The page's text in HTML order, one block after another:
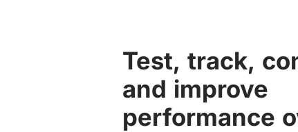
Test, track,
and improve
performance